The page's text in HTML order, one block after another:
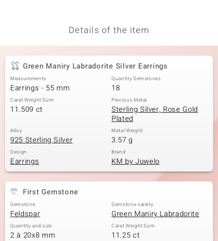
Details of the item
Green Maniry Labradorite Silver Earrings
Measurements
Earrings - 55 mm
Quantity Gemstones
18
Carat Weight Sum
11.509 ct
Precious Metal
Sterling Silver, Rose Gold
Plated
Alloy
925 Sterling Silver
Metal Weight
3.57 g
Design
Earrings
Brand
KM by Juwelo
First Gemstone
Gemstone
Feldspar
Gemstone variety
Green Maniry Labradorite
Quantity and size
2 à 20x8 mm
Carat Weight Sum
11.25 ct